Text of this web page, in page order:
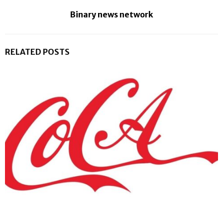
Binary news network
RELATED POSTS